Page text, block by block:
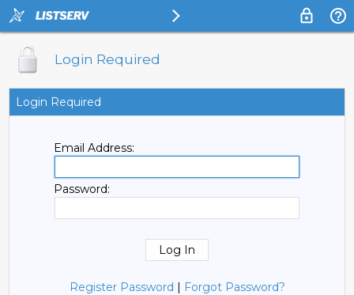
Login Required
Login Required
Email Address:
Password:
Register Password | Forgot Password?